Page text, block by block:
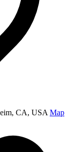
CA, USA Map